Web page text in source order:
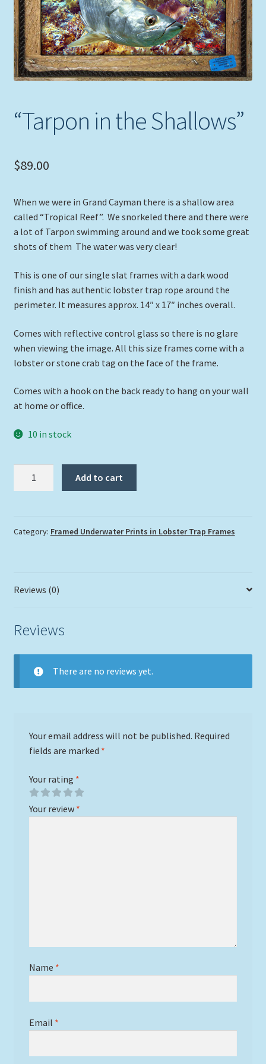
Picture Frames
Expand
child
menu
Tropical Apparel
Expand
child
menu
Nautical Charts
Art Prints
child
“Tarpon in the Shallows”
$89.00
When we were in Grand Cayman there is a shallow area
called “Tropical Reef”. We snorkeled there and there were
a lot of Tarpon swimming around and we took some great
shots of them The water was very clear!
This is one of our single slat frames with a dark wood
finish and has authentic lobster trap rope around the
perimeter. It measures approx. 14″ x 17″ inches overall.
Comes with reflective control glass so there is no glare
when viewing the image. All this size frames come with a
lobster or stone crab tag on the face of the frame.
Comes with a hook on the back ready to hang on your wall
at home or office.
10 in stock
quantity
Add to cart
Category: Framed Underwater Prints in Lobster Trap Frames
Reviews (0)
Reviews
There are no reviews yet.
Your email address will not be published. Required
fields are marked *
Your rating *
Your review *
Name *
Email *